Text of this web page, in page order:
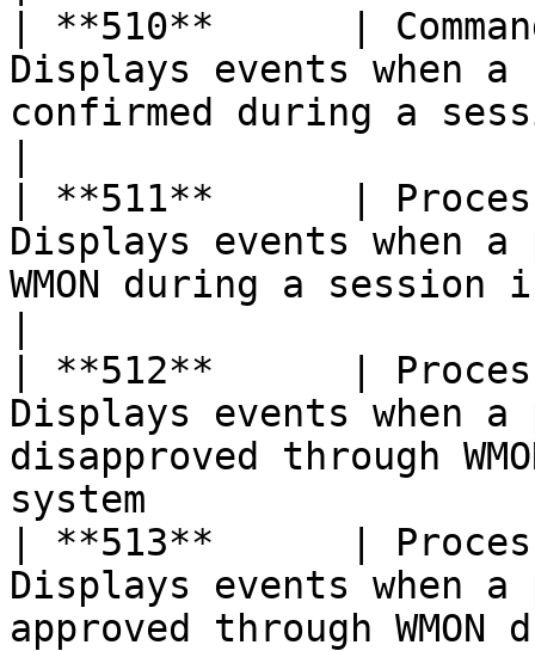
| **510**      |
Displays events when a
confirmed during a
| **511**      |
Displays events when
WMON during a session
| **512**      |
Displays events when
disapproved through
system
| **513**      |
Displays events when
approved through